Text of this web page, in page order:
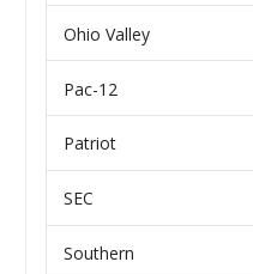
Ohio Valley
Pac-12
Patriot
SEC
Southern